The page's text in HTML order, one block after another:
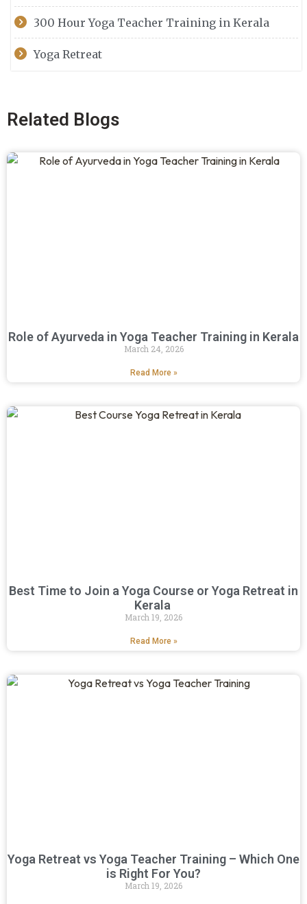
300 Hour Yoga Teacher Training in Kerala
Yoga Retreat
Related Blogs
Role of Ayurveda in Yoga Teacher Training in Kerala
March 24, 2026
Read More »
Best Time to Join a Yoga Course or Yoga Retreat in
Kerala
March 19, 2026
Read More »
Yoga Retreat vs Yoga Teacher Training – Which One
is Right For You?
March 19, 2026